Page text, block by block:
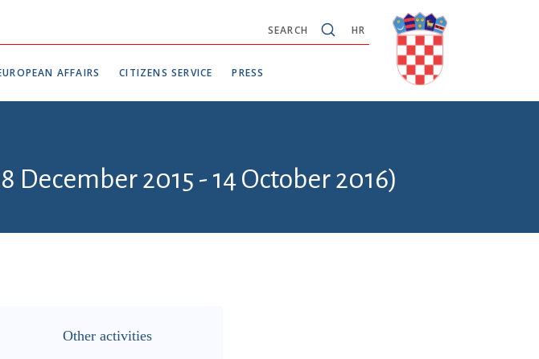
HR
SEARCH
AFFAIRS CITIZENS SERVICE PRESS
2015 - 14 October 2016)
Other activities